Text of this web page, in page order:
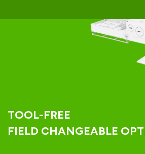
TOOL-FREE
FIELD CHANGEABLE